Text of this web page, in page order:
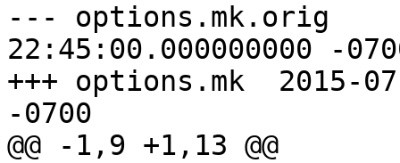
--- options.mk.orig	2015-07-20
22:45:00.000000000 -
+++ options.mk	2015-07-21 09:11:37.000000000
-0700
@@ -1,9 +1,13 @@